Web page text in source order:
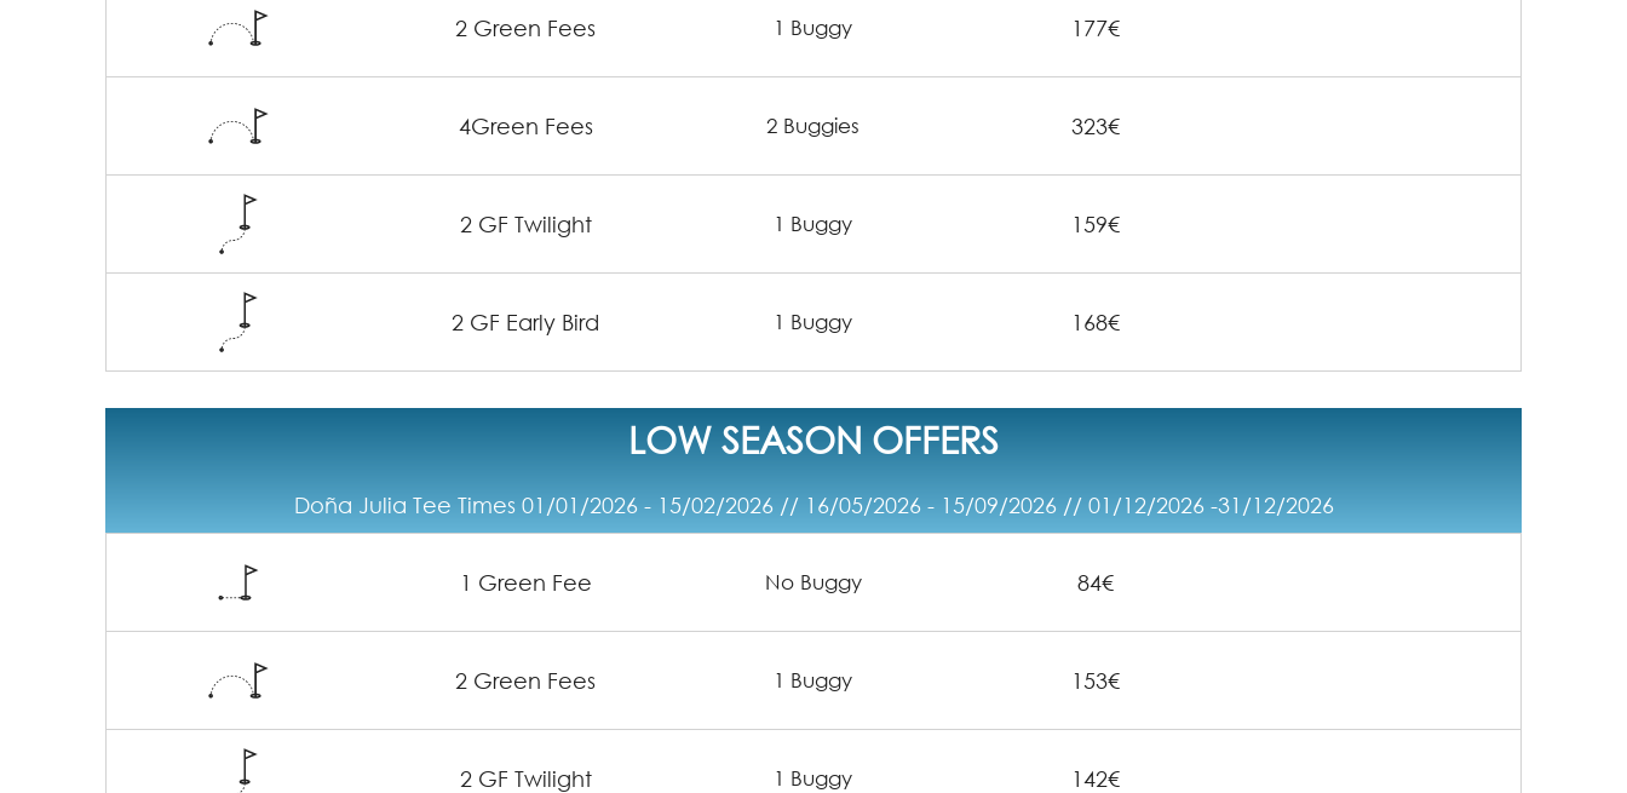
2 Green Fees 1 Buggy 177€
4Green Fees 2 Buggies 323€
2 GF Twilight 1 Buggy 159€
2 GF Early Bird 1 Buggy 168€
LOW SEASON OFFERS
Doña Julia Tee Times 01/01/2026 - 15/02/2026 // 16/05/2026 - 15/09/2026 // 01/12/2026 -31/12/2026
1 Green Fee No Buggy 84€
2 Green Fees 1 Buggy 153€
2 GF Twilight 1 Buggy 142€